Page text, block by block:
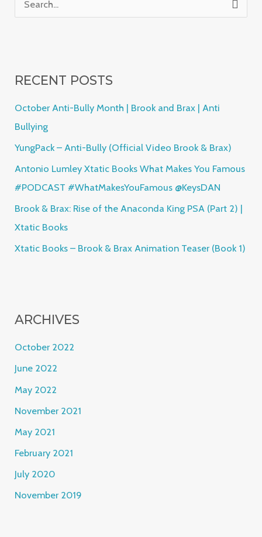
c
:
RECENT POSTS
October Anti-Bully Month | Brook and Brax | Anti
Bullying
YungPack – Anti-Bully (Official Video Brook & Brax)
Antonio Lumley Xtatic Books What Makes You Famous
#PODCAST #WhatMakesYouFamous @KeysDAN
Brook & Brax: Rise of the Anaconda King PSA (Part 2) |
Xtatic Books
Xtatic Books – Brook & Brax Animation Teaser (Book 1)
ARCHIVES
October 2022
June 2022
May 2022
November 2021
May 2021
February 2021
July 2020
November 2019